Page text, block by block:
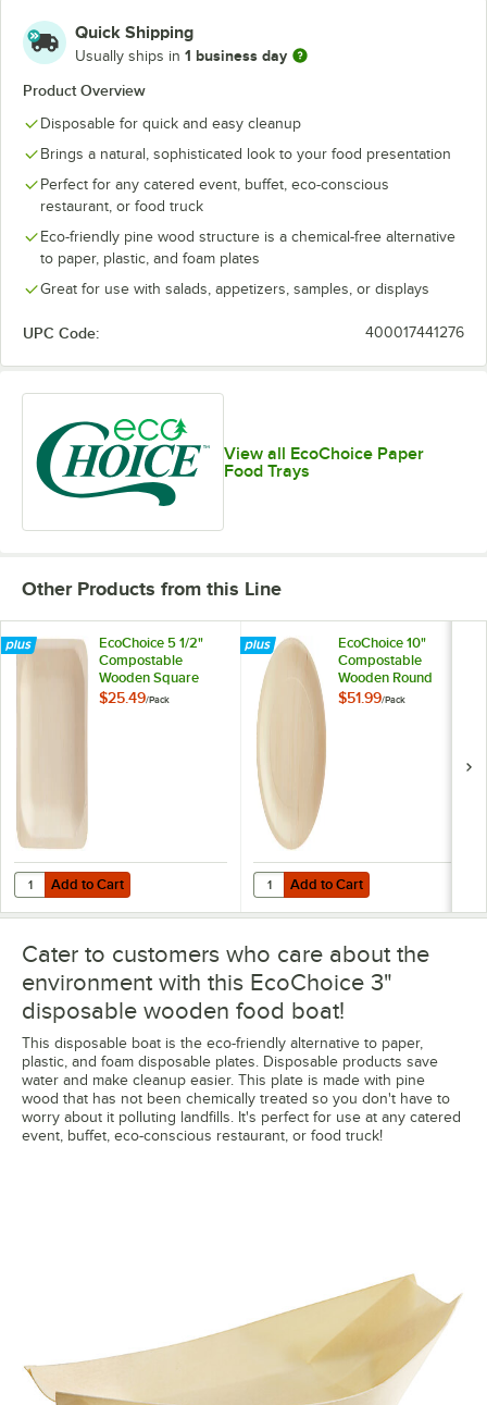
Quick Shipping
Usually ships in 1 business day
Product Overview
Disposable for quick and easy cleanup
Brings a natural, sophisticated look to your food presentation
Perfect for any catered event, buffet, eco-conscious
restaurant, or food truck
Eco-friendly pine wood structure is a chemical-free alternative
to paper, plastic, and foam plates
Great for use with salads, appetizers, samples, or displays
UPC Code: 400017441276
View all EcoChoice Paper
Food Trays
Other Products from this Line
EcoChoice 5 1/2"
Compostable
Wooden Square
Plate - 100/Pack
$25.49/Pack
Add to Cart
Quantity for EcoChoice 5 1/2" Compostable Wooden Square Plate -
Add to Cart
EcoChoice 10"
Compostable
Wooden Round
Plate - 100/Pack
$51.99/Pack
Add to Cart
Quantity for EcoChoice 10"
Add to Cart
Cater to customers who care about the
environment with this EcoChoice 3"
disposable wooden food boat!
This disposable boat is the eco-friendly alternative to paper,
plastic, and foam disposable plates. Disposable products save
water and make cleanup easier. This plate is made with pine
wood that has not been chemically treated so you don't have to
worry about it polluting landfills. It's perfect for use at any catered
event, buffet, eco-conscious restaurant, or food truck!